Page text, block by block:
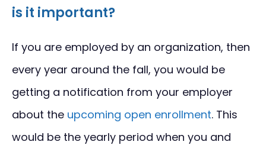
is it important?
If you are employed by an organization, then
every year around the fall, you would be
getting a notification from your employer
about the upcoming open enrollment. This
would be the yearly period when you and